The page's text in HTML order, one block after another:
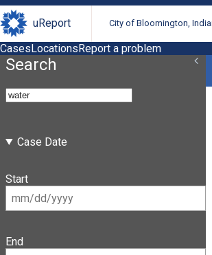
uReport City of Bloomington,
CasesLocationsReport a problem
Search
Case Date
Start
End